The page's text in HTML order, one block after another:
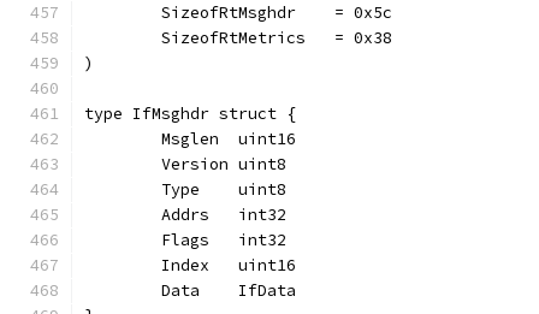
	SizeofRtMsghdr    = 0x5c
	SizeofRtMetrics   = 0x38
)
type IfMsghdr struct {
	Msglen  uint16
	Version uint8
	Type    uint8
	Addrs   int32
	Flags   int32
	Index   uint16
	Data    IfData